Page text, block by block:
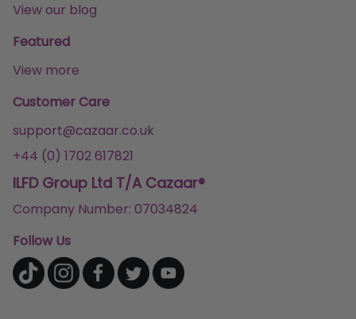
View our blog
Featured
View more
Customer Care
support@cazaar.co.uk
+44 (0) 1702 617821
ILFD Group Ltd T/A Cazaar®
Company Number: 07034824
Follow Us